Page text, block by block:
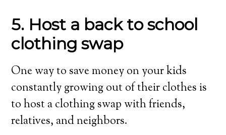
5. Host a back to school
clothing swap
One way to save money on your kids
constantly growing out of their clothes is
to host a clothing swap with friends,
relatives, and neighbors.